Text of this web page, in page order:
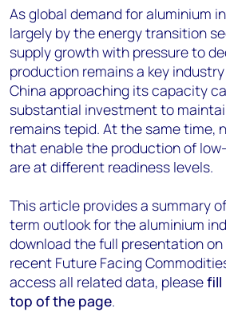
As global demand for aluminium
largely by the energy transition
supply growth with pressure to
production remains a key
China approaching its capacity
substantial investment to
remains tepid. At the same time,
that enable the production of
are at different readiness levels.
This article provides a summary
term outlook for the aluminium
download the full presentation
recent Future Facing
access all related data, pleasefill
top of the page.